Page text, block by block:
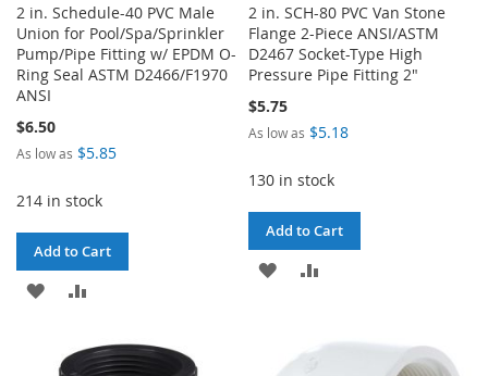
2 in. Schedule-40 PVC Male
Union for Pool/Spa/Sprinkler
Pump/Pipe Fitting w/ EPDM O-
Ring Seal ASTM D2466/F1970
ANSI
$6.50
As low as $5.85
214 in stock
Add to Cart
ADD
WISHCOMPARE
2 in. SCH-80 PVC Van Stone
Flange 2-Piece ANSI/ASTM
D2467 Socket-Type High
Pressure Pipe Fitting 2"
$5.75
As low as $5.18
130 in stock
Add to Cart
ADD
COMPARE